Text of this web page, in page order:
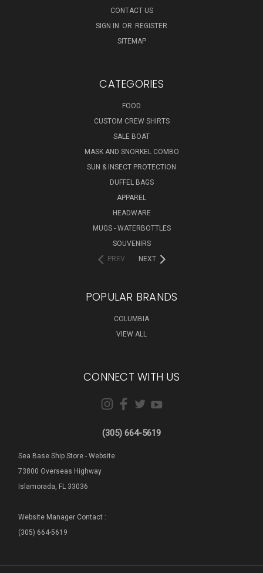
CONTACT US
SIGN IN OR REGISTER
SITEMAP
CATEGORIES
FOOD
CUSTOM CREW SHIRTS
SALE BOAT
MASK AND SNORKEL COMBO
SUN & INSECT PROTECTION
DUFFEL BAGS
APPAREL
HEADWARE
MUGS - WATERBOTTLES
SOUVENIRS
PREV
NEXT
POPULAR BRANDS
COLUMBIA
VIEW ALL
CONNECT WITH US
(305) 664-5619
Sea Base Ship Store - Website
73800 Overseas Highway
Islamorada, FL 33036
Website Manager Contact :
(305) 664-5619